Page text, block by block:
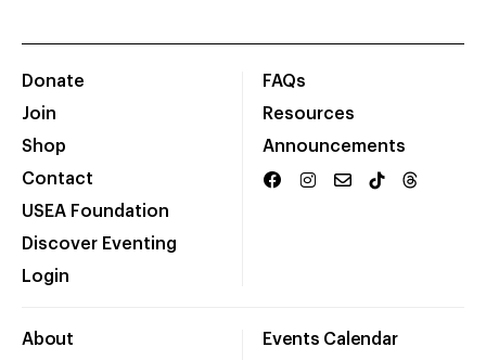
Donate
Join
Shop
Contact
USEA Foundation
Discover Eventing
Login
FAQs
Resources
Announcements
About Events Calendar